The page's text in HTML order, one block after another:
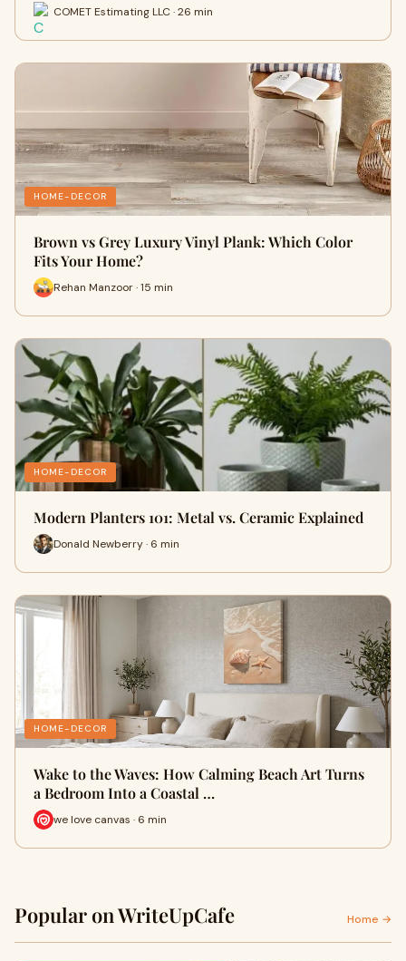
COMET Estimating LLC · 26 min
HOME-DECOR
Brown vs Grey Luxury Vinyl Plank: Which Color
Fits Your Home?
Rehan Manzoor · 15 min
HOME-DECOR
Modern Planters 101: Metal vs. Ceramic Explained
Donald Newberry · 6 min
HOME-DECOR
Wake to the Waves: How Calming Beach Art Turns
a Bedroom Into a Coastal …
we love canvas · 6 min
Popular on WriteUpCafe Home →